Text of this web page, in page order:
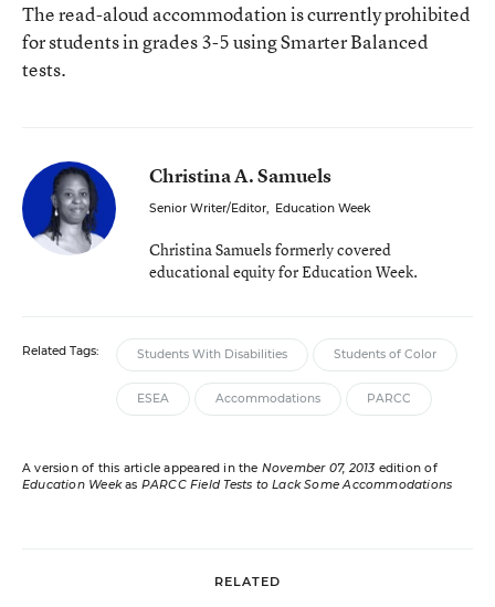
The read-aloud accommodation is currently prohibited
for students in grades 3-5 using Smarter Balanced
tests.
Christina A. Samuels
Senior Writer/Editor, Education Week
Christina Samuels formerly covered
educational equity for Education Week.
Related Tags: Students With Disabilities Students of Color
ESEA Accommodations PARCC
A version of this article appeared in the November 07, 2013 edition of
Education Weekas PARCC Field Tests to Lack Some Accommodations
RELATED